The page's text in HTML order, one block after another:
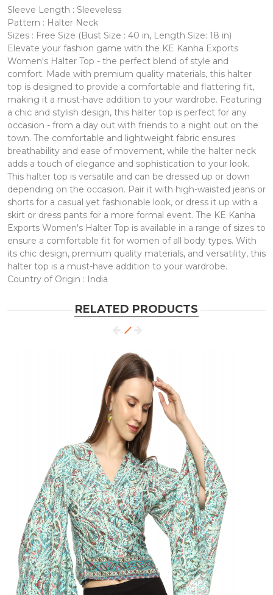
Sleeve Length : Sleeveless
Pattern : Halter Neck
Sizes : Free Size (Bust Size : 40 in, Length Size: 18 in)
Elevate your fashion game with the KE Kanha Exports
Women's Halter Top - the perfect blend of style and
comfort. Made with premium quality materials, this halter
top is designed to provide a comfortable and flattering fit,
making it a must-have addition to your wardrobe. Featuring
a chic and stylish design, this halter top is perfect for any
occasion - from a day out with friends to a night out on the
town. The comfortable and lightweight fabric ensures
breathability and ease of movement, while the halter neck
adds a touch of elegance and sophistication to your look.
This halter top is versatile and can be dressed up or down
depending on the occasion. Pair it with high-waisted jeans or
shorts for a casual yet fashionable look, or dress it up with a
skirt or dress pants for a more formal event. The KE Kanha
Exports Women's Halter Top is available in a range of sizes to
ensure a comfortable fit for women of all body types. With
its chic design, premium quality materials, and versatility, this
halter top is a must-have addition to your wardrobe.
Country of Origin : India
RELATED PRODUCTS